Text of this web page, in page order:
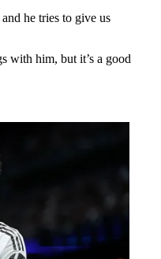
he tries to give us
with him, but it’s a good